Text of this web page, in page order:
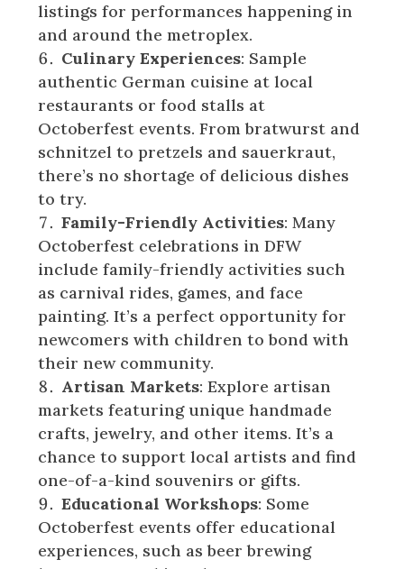
listings for performances happening in
and around the metroplex.
Culinary Experiences: Sample
authentic German cuisine at local
restaurants or food stalls at
Octoberfest events. From bratwurst and
schnitzel to pretzels and sauerkraut,
there’s no shortage of delicious dishes
to try.
Family-Friendly Activities: Many
Octoberfest celebrations in DFW
include family-friendly activities such
as carnival rides, games, and face
painting. It’s a perfect opportunity for
newcomers with children to bond with
their new community.
Artisan Markets: Explore artisan
markets featuring unique handmade
crafts, jewelry, and other items. It’s a
chance to support local artists and find
one-of-a-kind souvenirs or gifts.
Educational Workshops: Some
Octoberfest events offer educational
experiences, such as beer brewing